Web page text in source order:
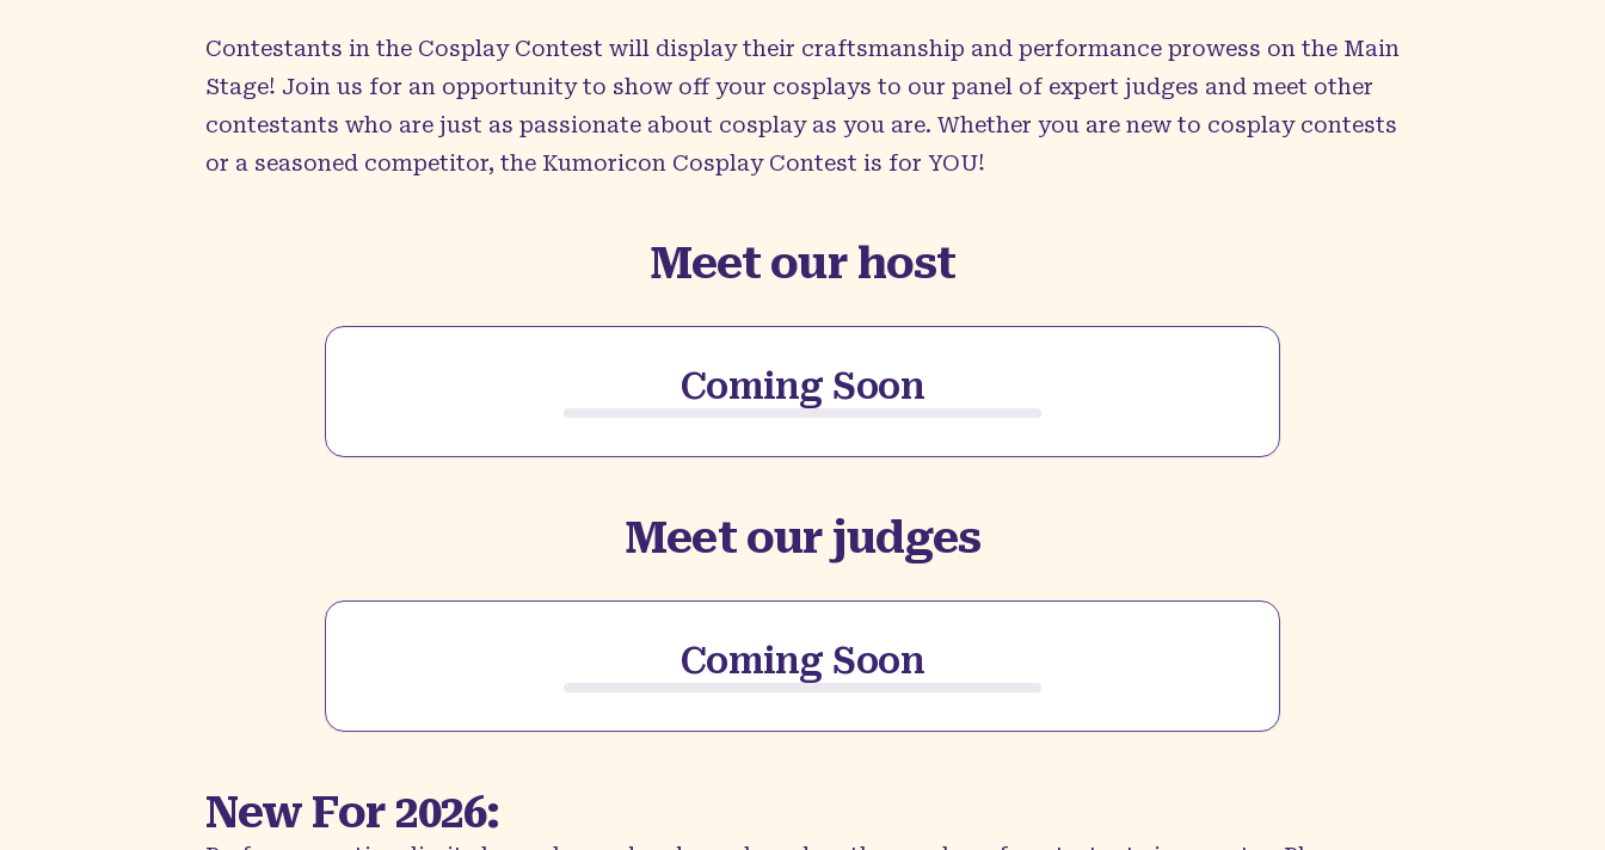
Contestants in the Cosplay Contest will display their craftsmanship and performance prowess on the Main
Stage! Join us for an opportunity to show off your cosplays to our panel of expert judges and meet other
contestants who are just as passionate about cosplay as you are. Whether you are new to cosplay contests
or a seasoned competitor, the Kumoricon Cosplay Contest is for YOU!
Meet our host
Coming Soon
Meet our judges
Coming Soon
New For 2026: